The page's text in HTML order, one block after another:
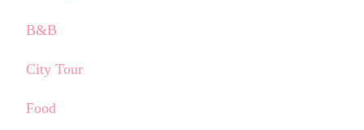
B&B
City Tour
Food